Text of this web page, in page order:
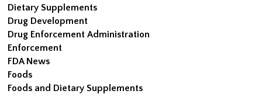
Dietary Supplements
Drug Development
Drug Enforcement Administration
Enforcement
FDA News
Foods
Foods and Dietary Supplements